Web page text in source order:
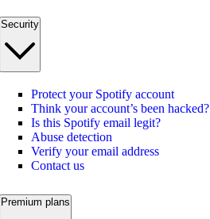
Security
Protect your Spotify account
Think your account’s been hacked?
Is this Spotify email legit?
Abuse detection
Verify your email address
Contact us
Premium plans